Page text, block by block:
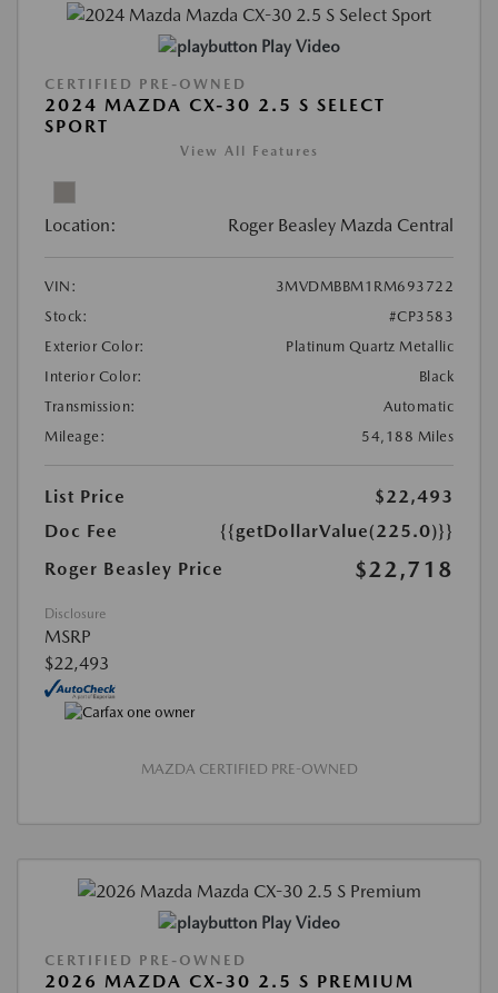
Play Video
CERTIFIED PRE-OWNED
2024 MAZDA CX-30 2.5 S SELECT
SPORT
View All Features
Location: Roger Beasley Mazda Central
VIN:
3MVDMBBM1RM693722
Stock:
#CP3583
Exterior Color:
Platinum Quartz Metallic
Interior Color:
Black
Transmission:
Automatic
Mileage:
54,188 Miles
List Price
$22,493
Doc Fee
{{getDollarValue(225.0)}}
Roger Beasley Price
$22,718
Disclosure
MSRP
$22,493
MAZDA CERTIFIED PRE-OWNED
Play Video
CERTIFIED PRE-OWNED
2026 MAZDA CX-30 2.5 S PREMIUM